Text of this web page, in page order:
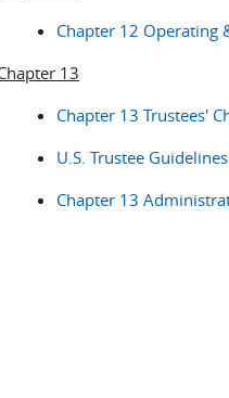
Chapter 12 Operating
13
Chapter 13 Trustees'
U.S. Trustee
Chapter 13